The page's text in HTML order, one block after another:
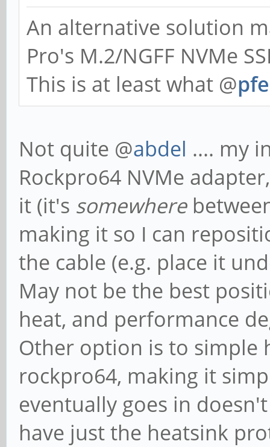
An alternative solution
Pro's M.2/NGFF NVMe
This is at least what @
Not quite @abdel .... my
Rockpro64 NVMe
it (it's somewhere
making it so I can
the cable (e.g. place it
May not be the best
heat, and performance
Other option is to simple
rockpro64, making it
eventually goes in
have just the heatsink